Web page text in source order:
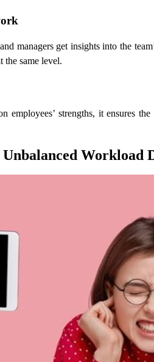
managers get insights into the
the same level.
employees’ strengths, it ensures
Unbalanced Workload